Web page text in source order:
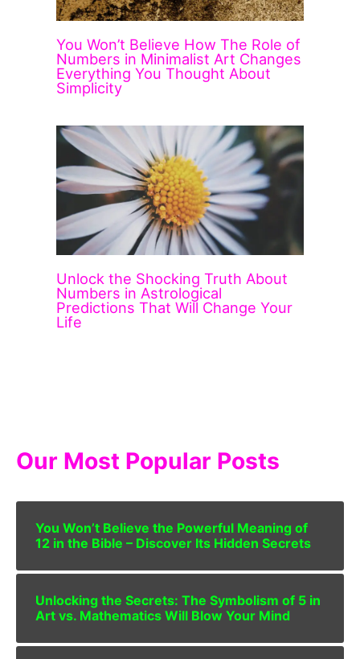
You Won’t Believe How The Role of
Numbers in Minimalist Art Changes
Everything You Thought About
Simplicity
Unlock the Shocking Truth About
Numbers in Astrological
Predictions That Will Change Your
Life
Our Most Popular Posts
You Won’t Believe the Powerful Meaning of
12 in the Bible – Discover Its Hidden Secrets
Unlocking the Secrets: The Symbolism of 5 in
Art vs. Mathematics Will Blow Your Mind